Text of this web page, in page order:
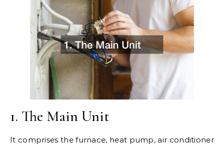
1. The Main Unit
It comprises the furnace, heat pump, air conditioner